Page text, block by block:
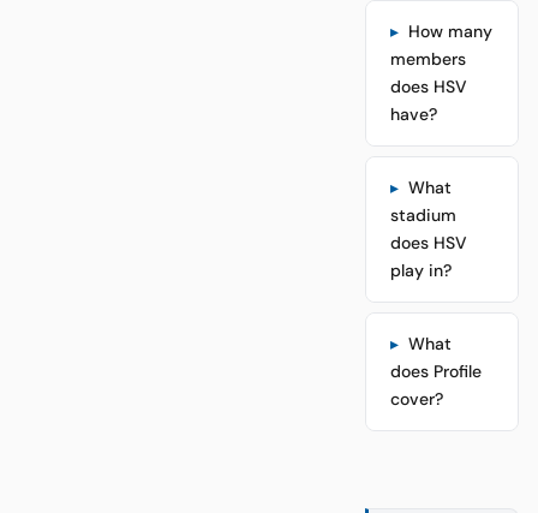
How many
members
does HSV
have?
What
stadium
does HSV
play in?
What
does Profile
cover?